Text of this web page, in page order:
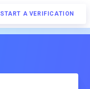
START A VERIFICATION